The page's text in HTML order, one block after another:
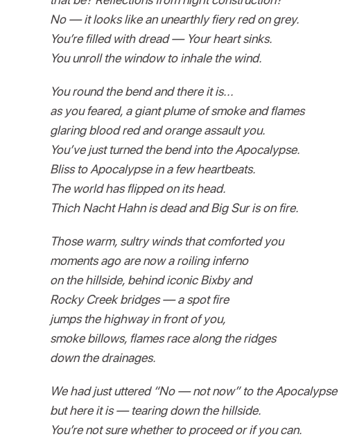
No — it looks like an unearthly fiery red on grey.
You’re filled with dread — Your heart sinks.
You unroll the window to inhale the wind.
You round the bend and there it is...
as you feared, a giant plume of smoke and flames
glaring blood red and orange assault you.
You’ve just turned the bend into the Apocalypse.
Bliss to Apocalypse in a few heartbeats.
The world has flipped on its head.
Thich Nacht Hahn is dead and Big Sur is on fire.
Those warm, sultry winds that comforted you
moments ago are now a roiling inferno
on the hillside, behind iconic Bixby and
Rocky Creek bridges — a spot fire
jumps the highway in front of you,
smoke billows, flames race along the ridges
down the drainages.
We had just uttered “No — not now” to the Apocalypse
but here it is — tearing down the hillside.
You’re not sure whether to proceed or if you can.